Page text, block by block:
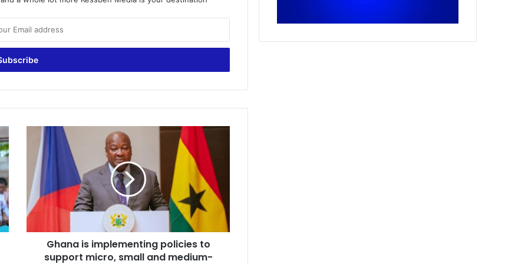
s
i
m
Ghana is implementing policies to
support micro, small and medium-